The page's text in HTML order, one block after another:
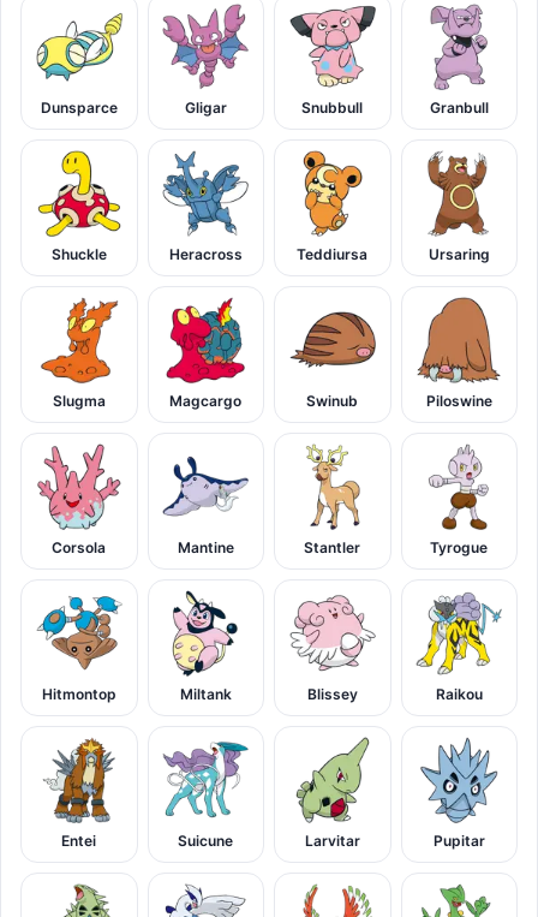
Dunsparce Gligar Snubbull Granbull
Shuckle Heracross Teddiursa Ursaring
Slugma Magcargo Swinub Piloswine
Corsola Mantine Stantler Tyrogue
Hitmontop Miltank Blissey Raikou
Entei Suicune Larvitar Pupitar